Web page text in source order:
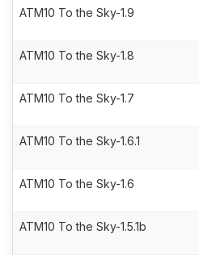
ATM10 To the Sky-1.9
ATM10 To the Sky-1.8
ATM10 To the Sky-1.7
ATM10 To the Sky-1.6.1
ATM10 To the Sky-1.6
ATM10 To the Sky-1.5.1b